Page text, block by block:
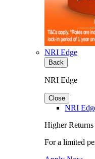
NRI Edge
Back
NRI Edge
Close
NRI
Higher
For a limited